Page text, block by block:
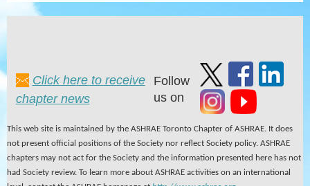
Click here to receive
chapter news
Follow
us on
This web site is maintained by the ASHRAE Toronto Chapter of ASHRAE. It does
not present official positions of the Society nor reflect Society policy. ASHRAE
chapters may not act for the Society and the information presented here has not
had Society review. To learn more about ASHRAE activities on an international